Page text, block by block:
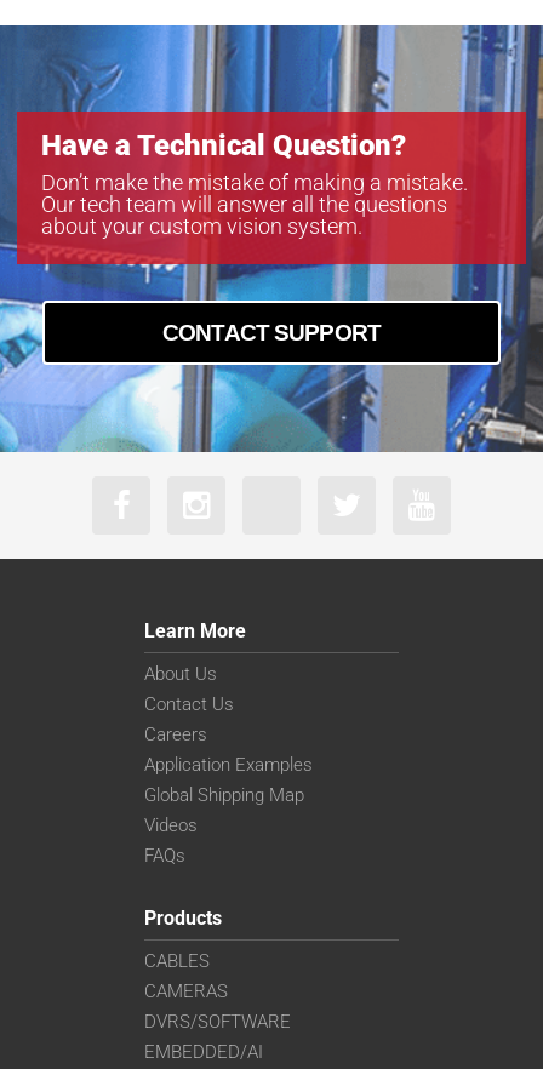
Have a Technical Question?
Don’t make the mistake of making a mistake.
Our tech team will answer all the questions
about your custom vision system.
CONTACT SUPPORT
Learn More
About Us
Contact Us
Careers
Application Examples
Global Shipping Map
Videos
FAQs
Products
CABLES
CAMERAS
DVRS/SOFTWARE
EMBEDDED/AI